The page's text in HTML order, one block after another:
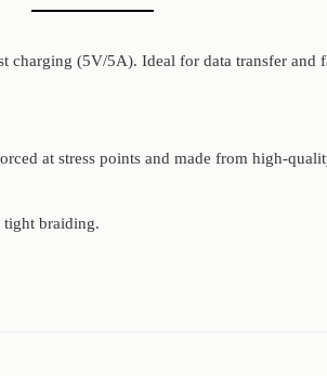
charging (5V/5A). Ideal for data transfer and
at stress points and made from high-
braiding.